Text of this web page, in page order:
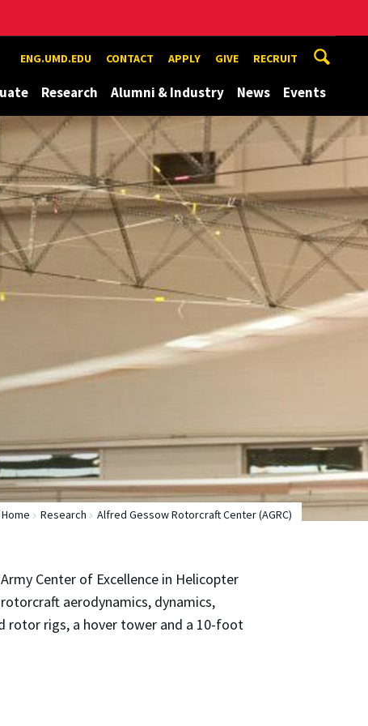
ENG.UMD.EDU CONTACT APPLY GIVE RECRUIT
Research Alumni & Industry News Events
Home Research Alfred Gessow Rotorcraft Center (AGRC)
Army Center of Excellence in Helicopter
aerodynamics, dynamics,
rotor rigs, a hover tower and a 10-foot